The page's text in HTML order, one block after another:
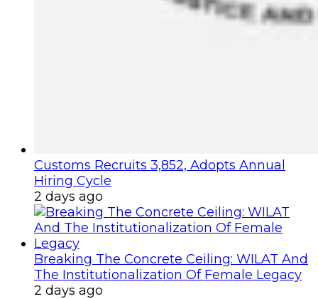
Customs Recruits 3,852, Adopts Annual
Hiring Cycle
2 days ago
Breaking The Concrete Ceiling: WILAT And
The Institutionalization Of Female Legacy
2 days ago